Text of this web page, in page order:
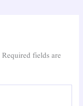
Required fields are